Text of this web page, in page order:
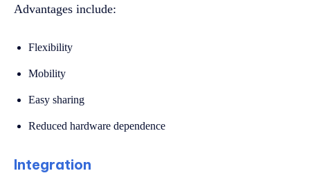
Advantages include:
Flexibility
Mobility
Easy sharing
Reduced hardware dependence
Integration